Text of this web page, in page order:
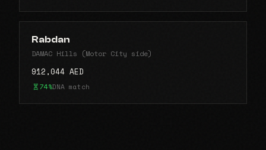
Rabdan
DAMAC Hills (Motor City side)
912,044 AED
74%DNA match